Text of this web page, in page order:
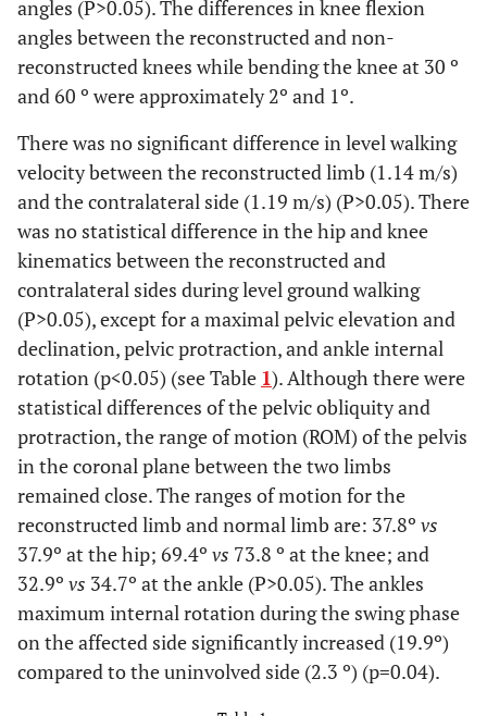
angles (P>0.05). The differences in knee flexion
angles between the reconstructed and non-
reconstructed knees while bending the knee at 30 º
and 60 º were approximately 2º and 1º.
There was no significant difference in level walking
velocity between the reconstructed limb (1.14 m/s)
and the contralateral side (1.19 m/s) (P>0.05). There
was no statistical difference in the hip and knee
kinematics between the reconstructed and
contralateral sides during level ground walking
(P>0.05), except for a maximal pelvic elevation and
declination, pelvic protraction, and ankle internal
rotation (p<0.05) (see Table 1). Although there were
statistical differences of the pelvic obliquity and
protraction, the range of motion (ROM) of the pelvis
in the coronal plane between the two limbs
remained close. The ranges of motion for the
reconstructed limb and normal limb are: 37.8º vs
37.9º at the hip; 69.4º vs 73.8 º at the knee; and
32.9º vs 34.7º at the ankle (P>0.05). The ankles
maximum internal rotation during the swing phase
on the affected side significantly increased (19.9º)
compared to the uninvolved side (2.3 º) (p=0.04).